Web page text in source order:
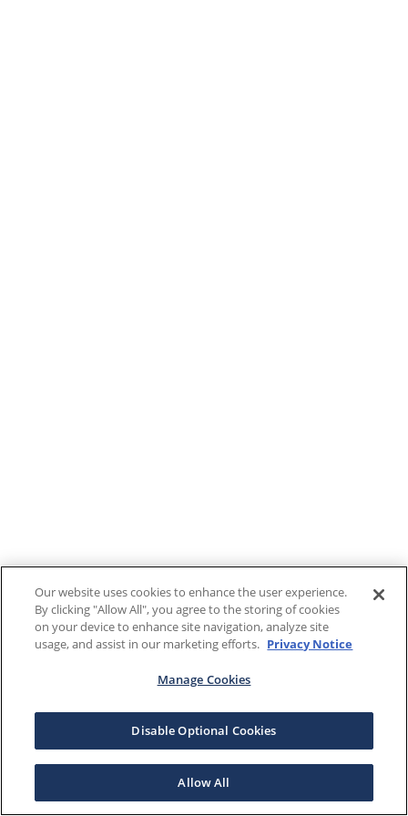
Our website uses cookies to enhance the user experience.
By clicking "Allow All", you agree to the storing of cookies
on your device to enhance site navigation, analyze site
usage, and assist in our marketing efforts. Privacy Notice
Manage Cookies
Disable Optional Cookies
Allow All